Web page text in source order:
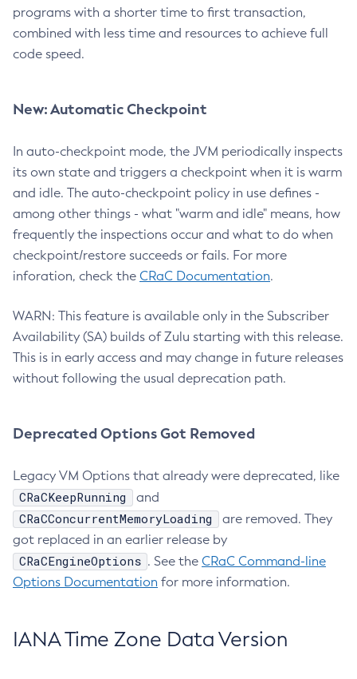
programs with a shorter time to first transaction,
combined with less time and resources to achieve full
code speed.
New: Automatic Checkpoint
In auto-checkpoint mode, the JVM periodically inspects
its own state and triggers a checkpoint when it is warm
and idle. The auto-checkpoint policy in use defines -
among other things - what "warm and idle" means, how
frequently the inspections occur and what to do when
checkpoint/restore succeeds or fails. For more
inforation, check the CRaC Documentation.
WARN: This feature is available only in the Subscriber
Availability (SA) builds of Zulu starting with this release.
This is in early access and may change in future releases
without following the usual deprecation path.
Deprecated Options Got Removed
Legacy VM Options that already were deprecated, like
CRaCKeepRunning and
CRaCConcurrentMemoryLoading
are removed. They
got replaced in an earlier release by
CRaCEngineOptions . See the CRaC Command-line
Options Documentation for more information.
IANA Time Zone Data Version